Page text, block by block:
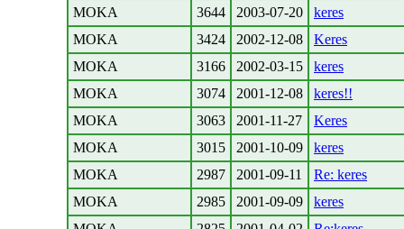
MOKA
3644 2003-07-20
keres
MOKA
3424 2002-12-08
Keres
MOKA
3166 2002-03-15
keres
MOKA
3074 2001-12-08
keres!!
MOKA
3063 2001-11-27
Keres
MOKA
3015 2001-10-09
keres
MOKA
2987 2001-09-11
Re: keres
MOKA
2985 2001-09-09
keres